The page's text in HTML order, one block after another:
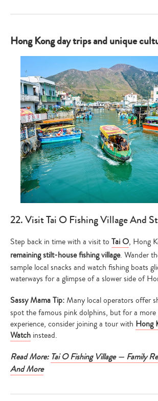
Hong Kong day trips and unique
22. Visit Tai O Fishing Village And
Step back in time with a visit to Tai O, Hong
remaining stilt-house fishing village. Wander
sample local snacks and watch fishing boats
waterways for a glimpse of a slower side of
Sassy Mama Tip:Many local operators offer
spot the famous pink dolphins, but for a more
experience, consider joining a tour with Hong
Watch instead.
Read More: Tai O Fishing Village — Family
And More